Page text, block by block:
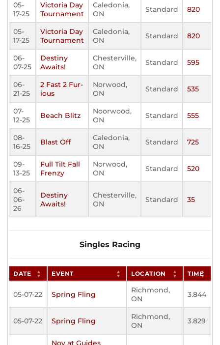
05-
17-25
Victoria Day
Tournament
Caledonia,
ON
Standard 820
05-
17-25
Victoria Day
Tournament
Caledonia,
ON
Standard 820
06-
07-25
Destiny
Awaits!
Chesterville,
ON
Standard 595
06-
21-25
2 Fast 2 Fur-
ious
Norwood,
ON
Standard 535
07-
12-25
Beach Blitz
Noorwood,
ON
Standard 555
08-
16-25
Blast Off
Caledonia,
ON
Standard 725
09-
13-25
Full Tilt Fall
Frenzy
Norwood,
ON
Standard 520
06-
06-
26
Destiny
Awaits!
Chesterville,
ON
Standard 35
Singles Racing
DATE EVENT LOCATION TIME
05-07-22 Spring Fling
Richmond,
ON
3.844
05-07-22 Spring Fling
Richmond,
ON
3.829
Nov at Guides